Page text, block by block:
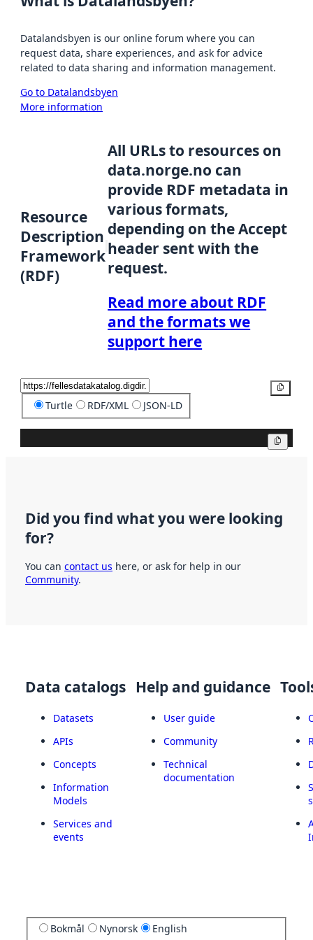
Datalandsbyen is our online forum where you can
request data, share experiences, and ask for advice
related to data sharing and information management.
Go to Datalandsbyen
More information
Resource
Description
Framework
(RDF)
All URLs to resources on
data.norge.no can
provide RDF metadata in
various formats,
depending on the Accept
header sent with the
request.
Read more about RDF
and the formats we
support here
Turtle RDF/XML JSON-LD
Did you find what you were looking
for?
You can contact us here, or ask for help in our
Community.
Data catalogs
Datasets
APIs
Concepts
Information
Models
Services and
events
Help and guidance
User guide
Community
Technical
documentation
Bokmål Nynorsk English